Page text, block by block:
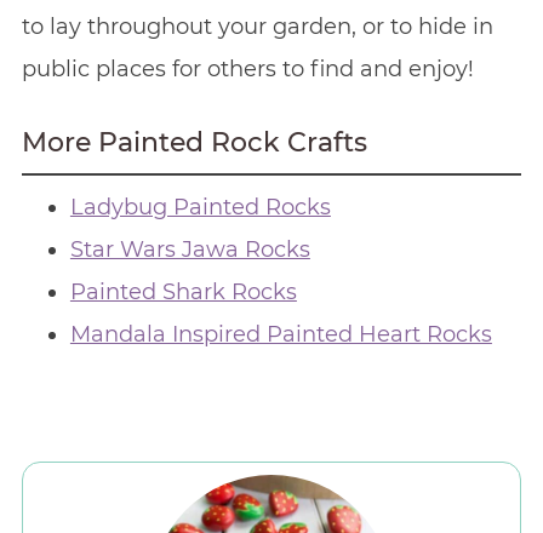
to lay throughout your garden, or to hide in
public places for others to find and enjoy!
More Painted Rock Crafts
Ladybug Painted Rocks
Star Wars Jawa Rocks
Painted Shark Rocks
Mandala Inspired Painted Heart Rocks